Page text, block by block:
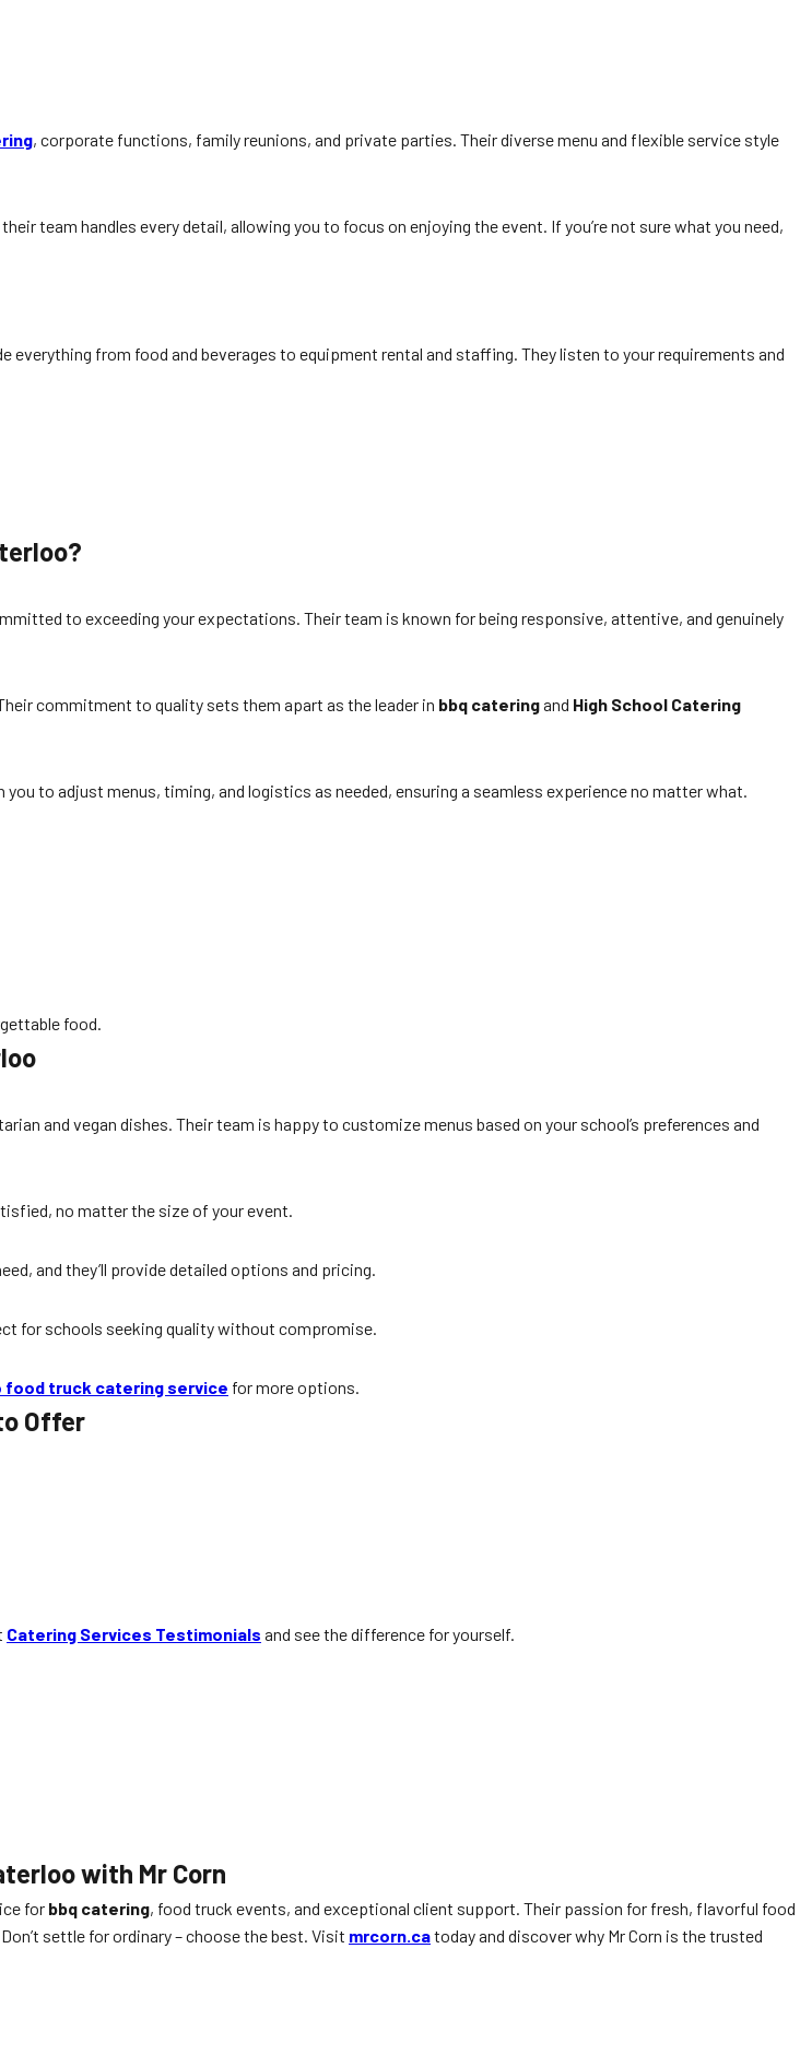
, corporate functions, family reunions, and private parties. Their diverse menu and flexible service style
team handles every detail, allowing you to focus on enjoying the event. If you’re not sure what you need,
everything from food and beverages to equipment rental and staffing. They listen to your requirements and
to exceeding your expectations. Their team is known for being responsive, attentive, and genuinely
commitment to quality sets them apart as the leader in bbq cateringand High School Catering
to adjust menus, timing, and logistics as needed, ensuring a seamless experience no matter what.
food.
and vegan dishes. Their team is happy to customize menus based on your school’s preferences and
no matter the size of your event.
and they’ll provide detailed options and pricing.
for schools seeking quality without compromise.
food truck catering service for more options.
Offer
Catering Services Testimonials and see the difference for yourself.
with Mr Corn
for bbq catering, food truck events, and exceptional client support. Their passion for fresh, flavorful food
settle for ordinary – choose the best. Visit mrcorn.catoday and discover why Mr Corn is the trusted